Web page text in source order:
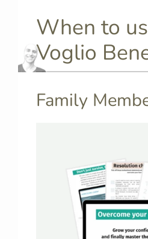
When to
Voglio
Family